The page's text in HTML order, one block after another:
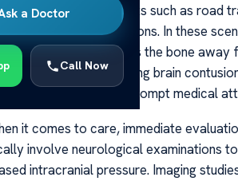
a Doctor
Call Now
high-velocity impacts such as road
or physical altercations. In these
to a fracture that lifts the bone away
injuries, including brain
trauma involved, prompt medical
it comes to care, immediate
involve neurological examinations
intracranial pressure. Imaging